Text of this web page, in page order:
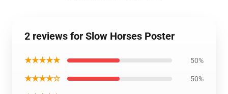
2 reviews for Slow Horses Poster
★★★★★ 50%
★★★★☆ 50%